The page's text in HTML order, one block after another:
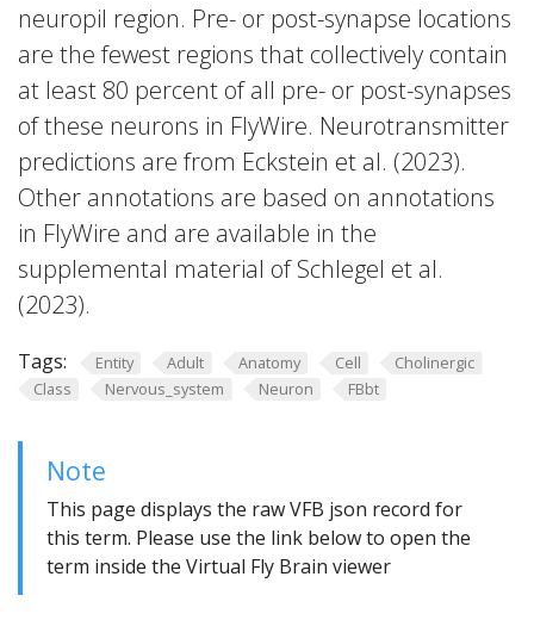
neuropil region. Pre- or post-synapse locations
are the fewest regions that collectively contain
at least 80 percent of all pre- or post-synapses
of these neurons in FlyWire. Neurotransmitter
predictions are from Eckstein et al. (2023).
Other annotations are based on annotations
in FlyWire and are available in the
supplemental material of Schlegel et al.
(2023).
Tags: Entity Adult Anatomy Cell
Cholinergic
Class
Nervous_system Neuron FBbt
Note
This page displays the raw VFB json record for
this term. Please use the link below to open the
term inside the Virtual Fly Brain viewer